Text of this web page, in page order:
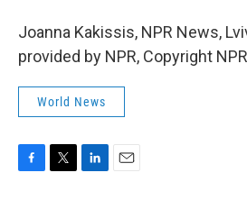
Joanna Kakissis, NPR News,
provided by NPR, Copyright
World News